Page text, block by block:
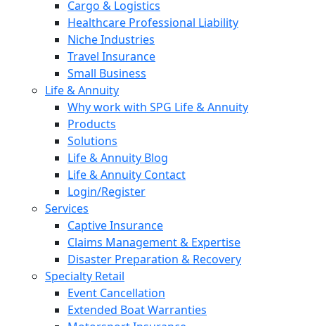
Cargo & Logistics
Healthcare Professional Liability
Niche Industries
Travel Insurance
Small Business
Life & Annuity
Why work with SPG Life & Annuity
Products
Solutions
Life & Annuity Blog
Life & Annuity Contact
Login/Register
Services
Captive Insurance
Claims Management & Expertise
Disaster Preparation & Recovery
Specialty Retail
Event Cancellation
Extended Boat Warranties